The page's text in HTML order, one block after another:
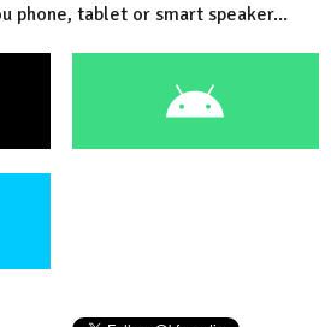
phone, tablet or smart speaker...